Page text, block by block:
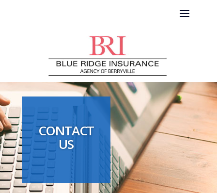
CONTACT
US